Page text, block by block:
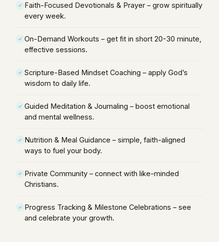
Faith-Focused Devotionals & Prayer – grow spiritually
every week.
On-Demand Workouts – get fit in short 20-30 minute,
effective sessions.
Scripture-Based Mindset Coaching – apply God’s
wisdom to daily life.
Guided Meditation & Journaling – boost emotional
and mental wellness.
Nutrition & Meal Guidance – simple, faith-aligned
ways to fuel your body.
Private Community – connect with like-minded
Christians.
Progress Tracking & Milestone Celebrations – see
and celebrate your growth.